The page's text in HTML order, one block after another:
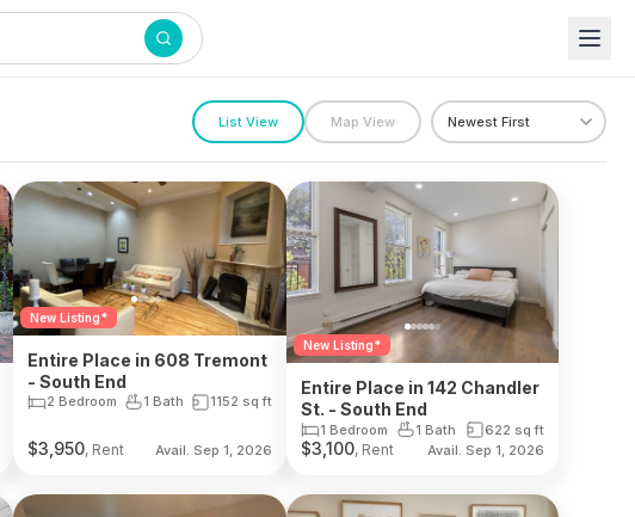
List View Map View
New Listing*
Entire Place in 608 Tremont
- South End
2 Bedroom 1 Bath 1152 sq ft
$3,950, Rent Avail. Sep 1, 2026
New Listing*
Entire Place in 142 Chandler
St. - South End
1 Bedroom 1 Bath 622 sq ft
$3,100, Rent Avail. Sep 1, 2026